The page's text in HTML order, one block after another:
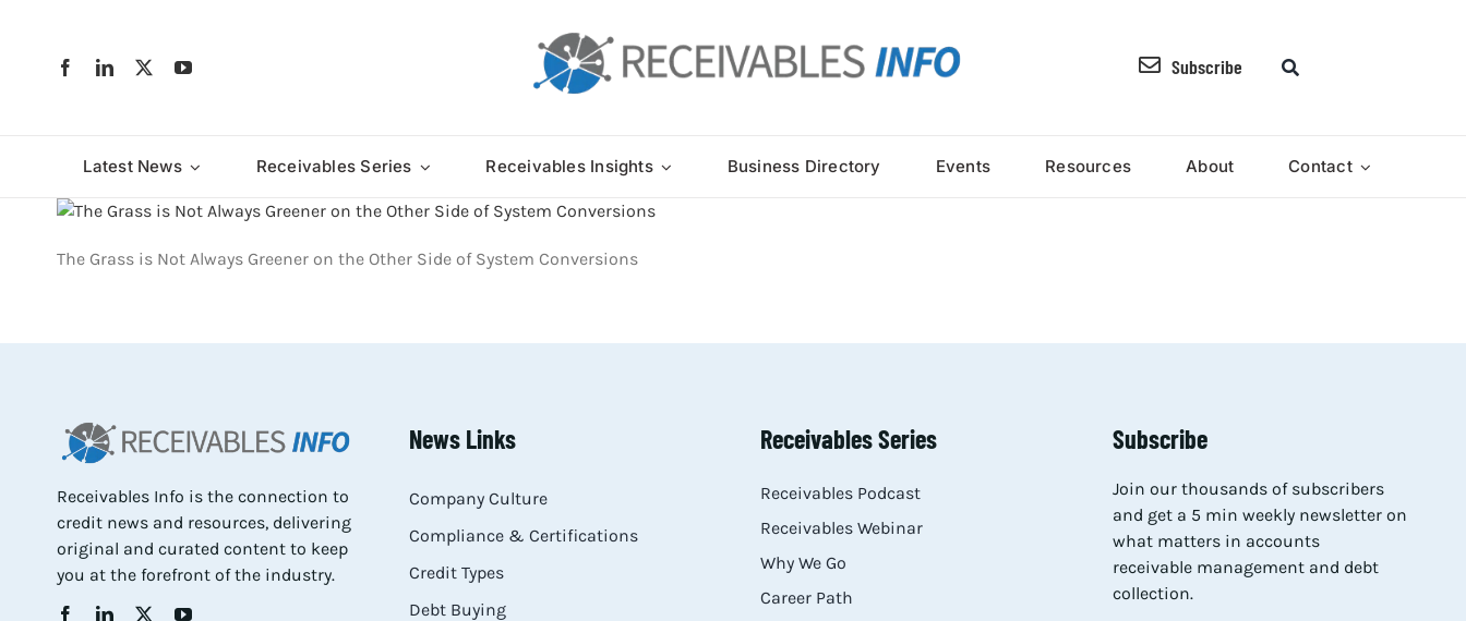
Subscribe
Latest News Receivables Series Receivables Insights Business Directory Events Resources About Contact
The Grass is Not Always Greener on the Other Side of System Conversions
Receivables Info is the connection to
credit news and resources, delivering
original and curated content to keep
you at the forefront of the industry.
News Links
Company Culture
Compliance & Certifications
Credit Types
Debt Buying
Receivables Series
Receivables Podcast
Receivables Webinar
Why We Go
Career Path
Subscribe
Join our thousands of subscribers
and get a 5 min weekly newsletter on
what matters in accounts
receivable management and debt
collection.